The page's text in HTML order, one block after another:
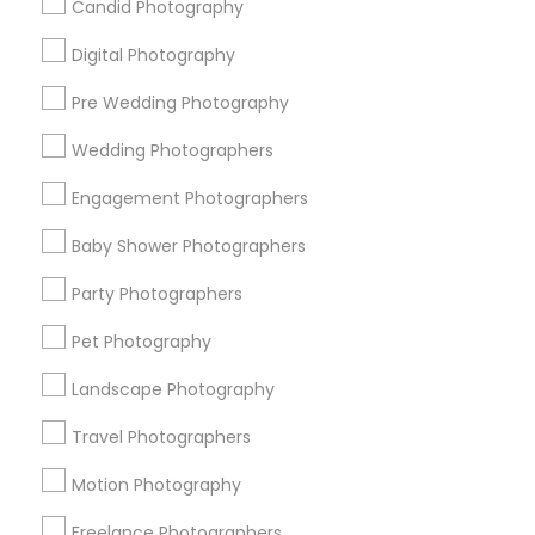
Candid Photography
Digital Photography
Pre Wedding Photography
Wedding Photographers
Engagement Photographers
Baby Shower Photographers
Party Photographers
Pet Photography
Landscape Photography
Travel Photographers
Motion Photography
Sitemap
Find and Post Ads
Get IT Training
Find Events & Tickets
Corporate
+1-512-788-5300
us.sulekha@sulekha.com
Stay Connected